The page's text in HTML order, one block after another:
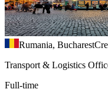
Rumania, Bucharest
Transport & Logistics
Full-time